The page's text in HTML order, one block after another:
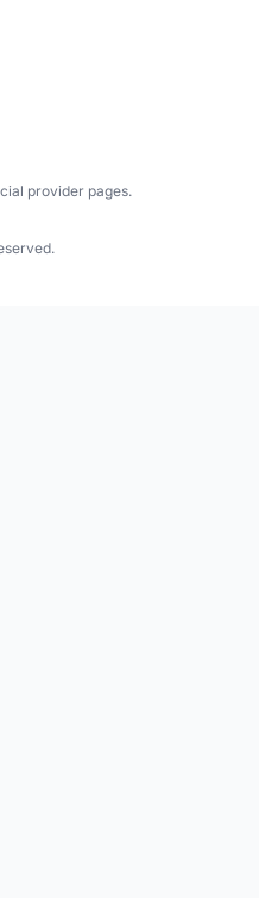
provider pages.